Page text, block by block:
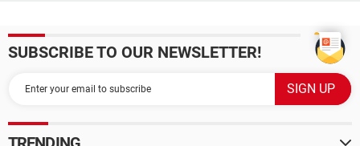
SUBSCRIBE TO OUR NEWSLETTER!